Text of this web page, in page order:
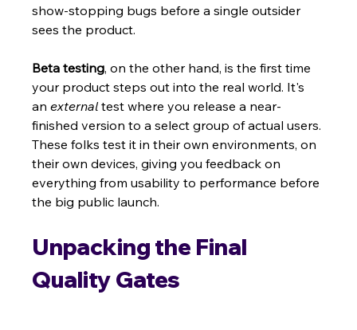
show-stopping bugs before a single outsider
sees the product.
Beta testing, on the other hand, is the first time
your product steps out into the real world. It's
an external test where you release a near-
finished version to a select group of actual users.
These folks test it in their own environments, on
their own devices, giving you feedback on
everything from usability to performance before
the big public launch.
Unpacking the Final
Quality Gates